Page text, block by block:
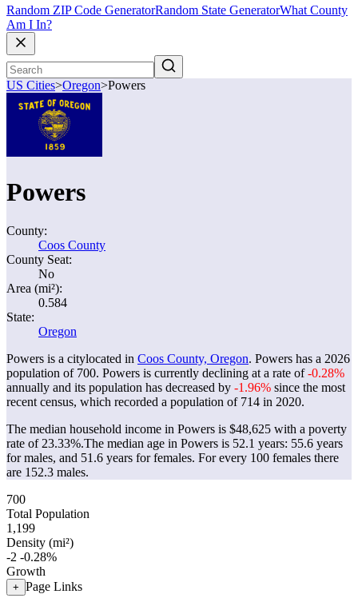
Random ZIP Code GeneratorRandom State GeneratorWhat County
Am I In?
US Cities>Oregon>Powers
Powers
County:
Coos County
County Seat:
No
Area (mi²):
0.584
State:
Oregon
Powers is a citylocated in Coos County, Oregon. Powers has a 2026
population of 700. Powers is currently declining at a rate of-0.28%
annually and its population has decreased by -1.96% since the most
recent census, which recorded a population of 714 in 2020.
The median household income in Powers is $48,625 with a poverty
rate of 23.33%.The median age in Powers is 52.1 years: 55.6 years
for males, and 51.6 years for females. For every 100 females there
are 152.3 males.
700
Total Population
1,199
Density (mi²)
-2 -0.28%
Growth
+ Page Links